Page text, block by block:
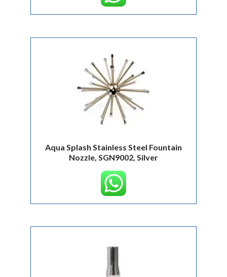
Aqua Splash Stainless Steel Fountain
Nozzle, SGN9002, Silver